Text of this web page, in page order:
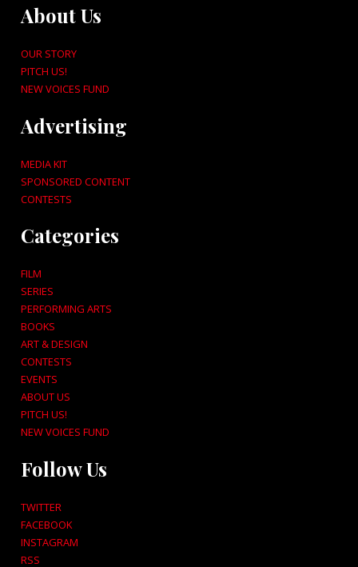
About Us
OUR STORY
PITCH US!
NEW VOICES FUND
Advertising
MEDIA KIT
SPONSORED CONTENT
CONTESTS
Categories
FILM
SERIES
PERFORMING ARTS
BOOKS
ART & DESIGN
CONTESTS
EVENTS
ABOUT US
PITCH US!
NEW VOICES FUND
Follow Us
TWITTER
FACEBOOK
INSTAGRAM
RSS